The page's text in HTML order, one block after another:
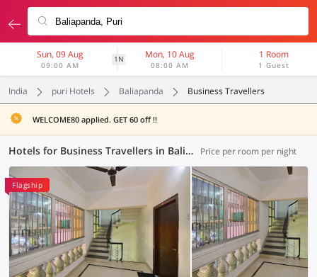
Sun, 09 Aug
09:00 AM
1N Mon, 10 Aug
08:00 AM
1 Room
1 Guest
India puri Hotels Baliapanda Business Travellers
WELCOME80 applied. GET 60 off !!
Hotels for Business Travellers in Baliapanda, Puri (1 OYO) Price per room per night
Flagship